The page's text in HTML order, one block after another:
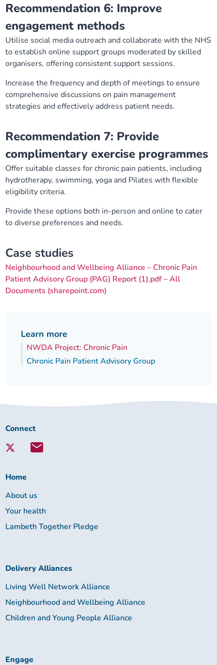
Recommendation 6: Improve
engagement methods
Utilise social media outreach and collaborate with the NHS
to establish online support groups moderated by skilled
organisers, offering consistent support sessions.
Increase the frequency and depth of meetings to ensure
comprehensive discussions on pain management
strategies and effectively address patient needs.
Recommendation 7: Provide
complimentary exercise programmes
Offer suitable classes for chronic pain patients, including
hydrotherapy, swimming, yoga and Pilates with flexible
eligibility criteria.
Provide these options both in-person and online to cater
to diverse preferences and needs.
Case studies
Neighbourhood and Wellbeing Alliance – Chronic Pain
Patient Advisory Group (PAG) Report (1).pdf – All
Documents (sharepoint.com)
Learn more
NWDA Project: Chronic Pain
Chronic Pain Patient Advisory Group
Connect
Lambeth
Connect
Home
About us
Your health
Lambeth Together Pledge
Delivery Alliances
Living Well Network Alliance
Neighbourhood and Wellbeing Alliance
Children and Young People Alliance
Engage